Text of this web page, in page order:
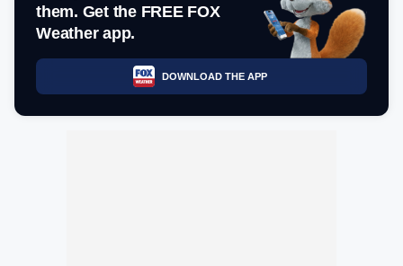
them. Get the FREE FOX
Weather app.
DOWNLOAD THE APP